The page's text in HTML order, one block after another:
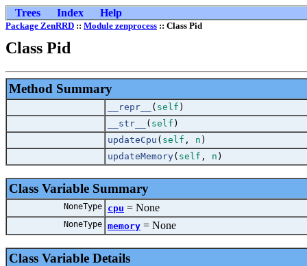
Trees Index Help
Package ZenRRD :: Module zenprocess :: Class Pid
Class Pid
Method Summary
__repr__ ( self )
__str__
( self )
updateCpu ( self , n )
updateMemory( self , n )
Class Variable Summary
NoneType cpu =
NoneType memory =
Class Variable Details